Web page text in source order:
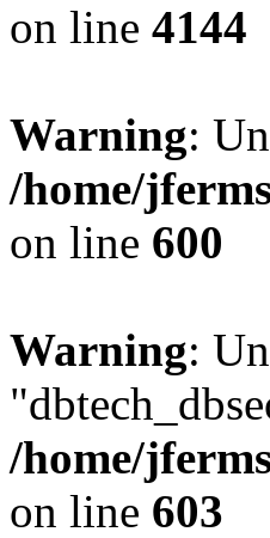
on line 4144
Warning:
/home/
on line 600
Warning:
/home/
on line 603